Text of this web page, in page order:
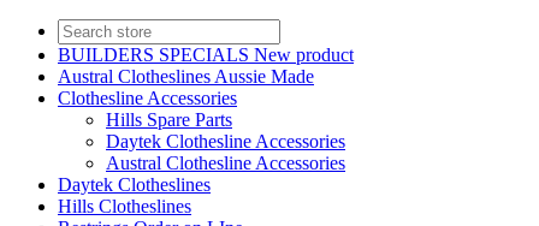
BUILDERS SPECIALS New product
Austral Clotheslines Aussie Made
Clothesline Accessories
Hills Spare Parts
Daytek Clothesline Accessories
Austral Clothesline Accessories
Daytek Clotheslines
Hills Clotheslines